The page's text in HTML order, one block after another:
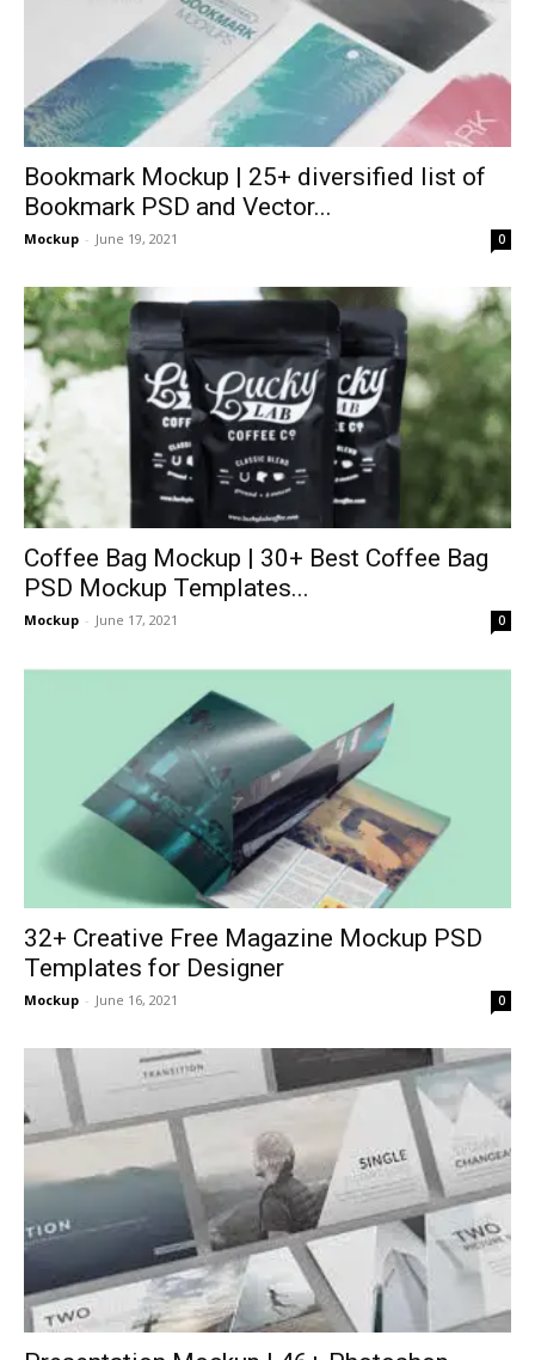
Bookmark Mockup | 25+ diversified list of
Bookmark PSD and Vector...
Mockup - June 19, 2021 0
Coffee Bag Mockup | 30+ Best Coffee Bag
PSD Mockup Templates...
Mockup - June 17, 2021 0
32+ Creative Free Magazine Mockup PSD
Templates for Designer
Mockup - June 16, 2021 0